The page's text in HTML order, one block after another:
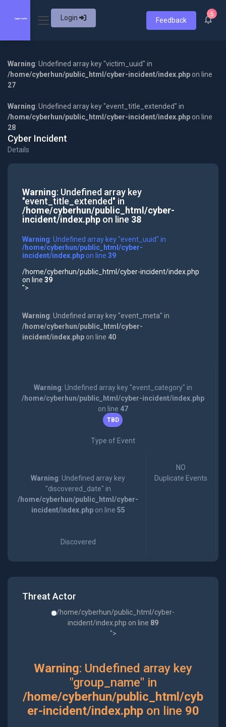
Login Feedback
5
Warning: Undefined array key "victim_uuid" in
/home/cyberhun/public_html/cyber-incident/index.php on line
27
Warning: Undefined array key "event_title_extended" in
/home/cyberhun/public_html/cyber-incident/index.php on line
28
Cyber Incident
Details
Warning: Undefined array key
"event_title_extended" in
/home/cyberhun/public_html/cyber-
incident/index.phpon line 38
Warning: Undefined array key "event_uuid" in
/home/cyberhun/public_html/cyber-
incident/index.phpon line 39
/home/cyberhun/public_html/cyber-incident/index.php
on line 39
">
Warning: Undefined array key "event_meta" in
/home/cyberhun/public_html/cyber-
incident/index.phpon line 40
Warning: Undefined array key "event_category" in
/home/cyberhun/public_html/cyber-incident/index.php
on line 47
TBD
Type of Event
Warning: Undefined array key
"discovered_date" in
/home/cyberhun/public_html/cyber-
incident/index.phpon line 55
Discovered
NO
Duplicate Events
Threat Actor
/home/cyberhun/public_html/cyber-
incident/index.php on line 89
">
Warning: Undefined array key
"group_name" in
/home/cyberhun/public_html/cyb
er-incident/index.phpon line 90